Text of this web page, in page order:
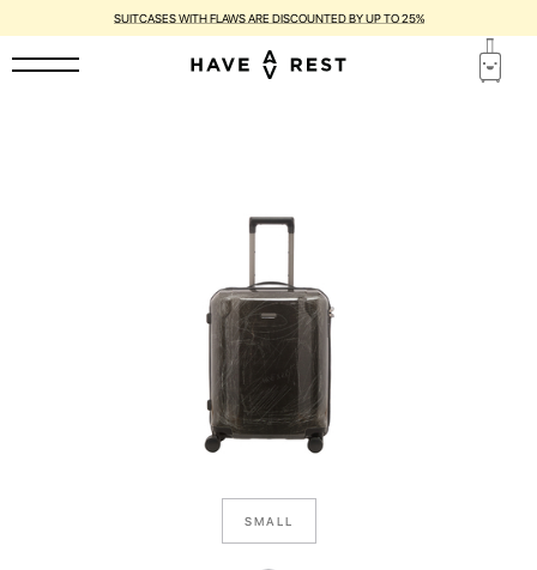
SUITCASES WITH FLAWS ARE DISCOUNTED BY UP TO 25%
SMALL